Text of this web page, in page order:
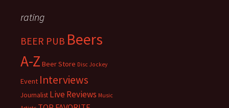
rating
BEER PUB Beers
A-Z Beer Store Disc Jockey
Event Interviews
Journalist Live Reviews Music